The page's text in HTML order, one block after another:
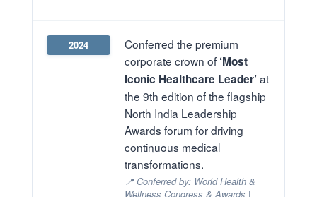
2024
Conferred the premium
corporate crown of ‘Most
Iconic Healthcare Leader’ at
the 9th edition of the flagship
North India Leadership
Awards forum for driving
continuous medical
transformations.
📍 Conferred by: World Health &
Wellness Congress & Awards |